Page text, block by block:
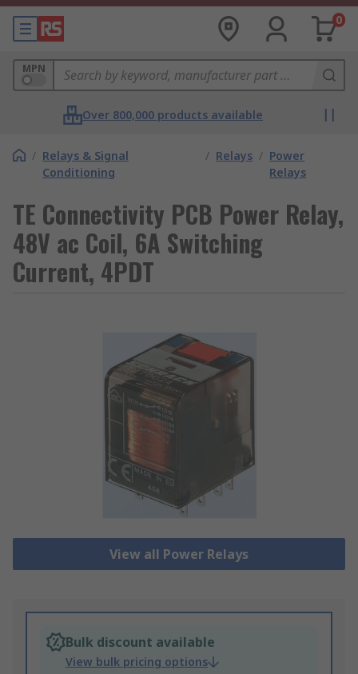
0
MPN
Over 800,000 products available
/ Relays & Signal
Conditioning
/ Relays / Power
Relays
TE Connectivity PCB Power Relay,
48V ac Coil, 6A Switching
Current, 4PDT
View all Power Relays
Bulk discount available
View bulk pricing options